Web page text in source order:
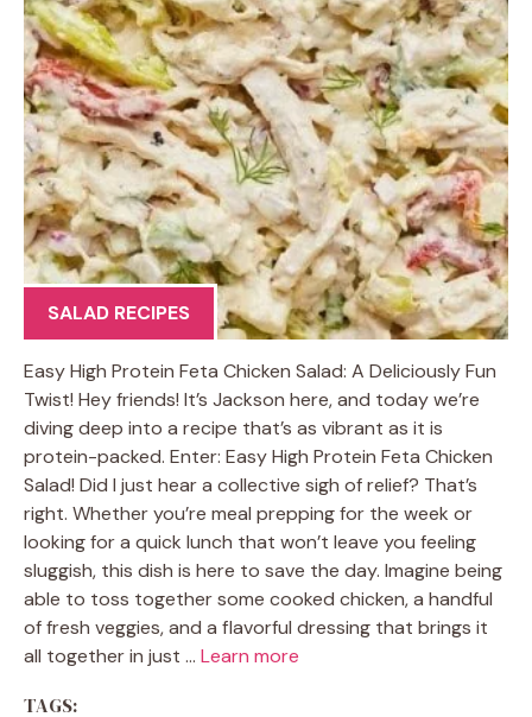
SALAD RECIPES
Easy High Protein Feta Chicken Salad: A Deliciously Fun
Twist! Hey friends! It’s Jackson here, and today we’re
diving deep into a recipe that’s as vibrant as it is
protein-packed. Enter: Easy High Protein Feta Chicken
Salad! Did I just hear a collective sigh of relief? That’s
right. Whether you’re meal prepping for the week or
looking for a quick lunch that won’t leave you feeling
sluggish, this dish is here to save the day. Imagine being
able to toss together some cooked chicken, a handful
of fresh veggies, and a flavorful dressing that brings it
all together in just … Learn more
TAGS: